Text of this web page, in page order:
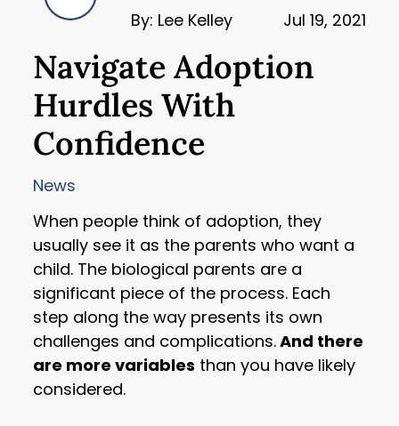
By: Lee Kelley Jul 19, 2021
Navigate Adoption
Hurdles With
Confidence
News
When people think of adoption, they
usually see it as the parents who want a
child. The biological parents are a
significant piece of the process. Each
step along the way presents its own
challenges and complications.And there
are more variables than you have likely
considered.